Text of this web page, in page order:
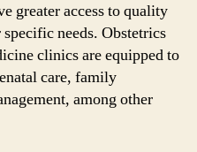
greater access to quality
needs. Obstetrics
clinics are equipped to
care, family
among other